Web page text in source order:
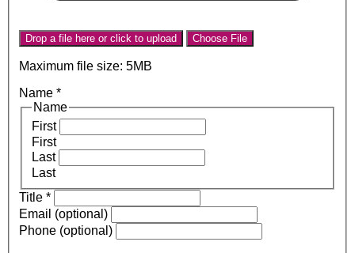
Drop a file here or click to upload Choose File
Maximum file size: 5MB
Name *
Name
First
First
Last
Last
Title *
Email (optional)
Phone (optional)